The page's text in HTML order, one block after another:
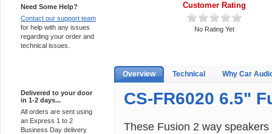
Need Some Help?
Contact our support team
for help with any issues
regarding your order and
technical issues.
Delivered to your door
in 1-2 days...
All orders are sent using
an Express 1 to 2
Business Day delivery
Customer Rating
No Rating Yet
Overview Technical Why Car
CS-FR6020 6.5"
These Fusion 2 way